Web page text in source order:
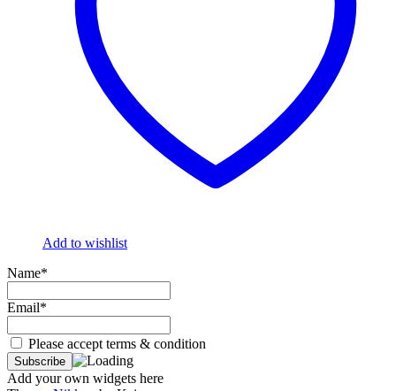
Add to wishlist
Name*
Email*
Please accept terms & condition
Add your own widgets here